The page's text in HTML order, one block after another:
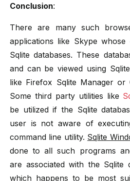
Conclusion:
There are many such
applications like Skype
Sqlite databases. These
and can be viewed using
like Firefox Sqlite Manager or
Some third party utilities like
be utilized if the Sqlite
user is not aware of
command line utility. Sqlite
done to all such programs
are associated with the Sqlite
which happens to be most